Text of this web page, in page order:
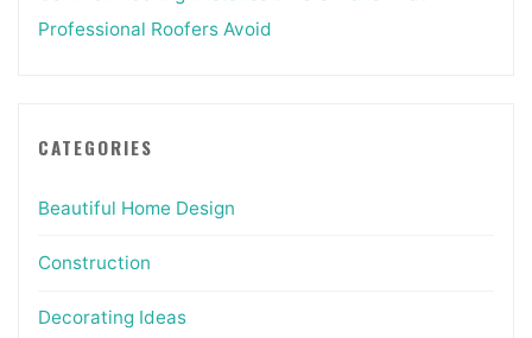
Professional Roofers Avoid
CATEGORIES
Beautiful Home Design
Construction
Decorating Ideas